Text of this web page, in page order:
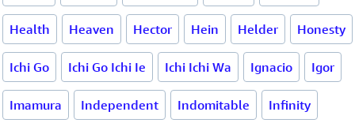
Health Heaven Hector Hein Helder Honesty
Ichi Go Ichi Go Ichi Ie Ichi Ichi Wa Ignacio Igor
Imamura Independent Indomitable Infinity